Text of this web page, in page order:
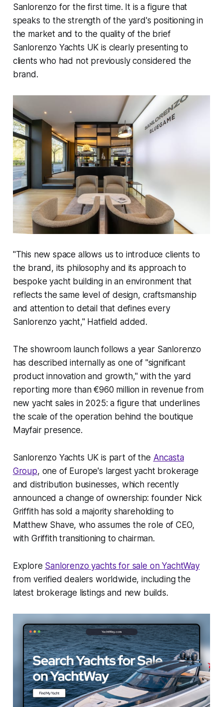
Sanlorenzo for the first time. It is a figure that
speaks to the strength of the yard's positioning in
the market and to the quality of the brief
Sanlorenzo Yachts UK is clearly presenting to
clients who had not previously considered the
brand.
"This new space allows us to introduce clients to
the brand, its philosophy and its approach to
bespoke yacht building in an environment that
reflects the same level of design, craftsmanship
and attention to detail that defines every
Sanlorenzo yacht," Hatfield added.
The showroom launch follows a year Sanlorenzo
has described internally as one of "significant
product innovation and growth," with the yard
reporting more than €960 million in revenue from
new yacht sales in 2025: a figure that underlines
the scale of the operation behind the boutique
Mayfair presence.
Sanlorenzo Yachts UK is part of the Ancasta
Group, one of Europe's largest yacht brokerage
and distribution businesses, which recently
announced a change of ownership: founder Nick
Griffith has sold a majority shareholding to
Matthew Shave, who assumes the role of CEO,
with Griffith transitioning to chairman.
Explore Sanlorenzo yachts for sale on YachtWay
from verified dealers worldwide, including the
latest brokerage listings and new builds.